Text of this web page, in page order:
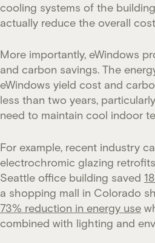
cooling systems of the
actually reduce the overall
More importantly, eWindows
and carbon savings. The
eWindows yield cost and
less than two years,
need to maintain cool indoor
For example, recent industry
electrochromic glazing
Seattle office building saved
a shopping mall in Colorado
73% reduction in energy use
combined with lighting and